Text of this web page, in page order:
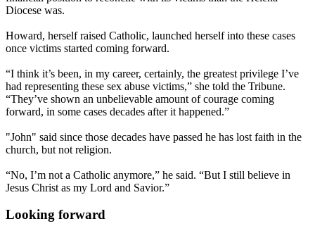
Diocese was.
Howard, herself raised Catholic, launched herself into these cases
once victims started coming forward.
“I think it’s been, in my career, certainly, the greatest privilege I’ve
had representing these sex abuse victims,” she told the Tribune.
“They’ve shown an unbelievable amount of courage coming
forward, in some cases decades after it happened.”
"John" said since those decades have passed he has lost faith in the
church, but not religion.
“No, I’m not a Catholic anymore,” he said. “But I still believe in
Jesus Christ as my Lord and Savior.”
Looking forward